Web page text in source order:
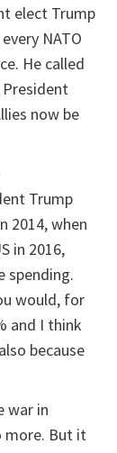
elect Trump
NATO
He called
now be
Trump
2014, when
in 2016,
spending.
would, for
and I think
because
war in
more. But it